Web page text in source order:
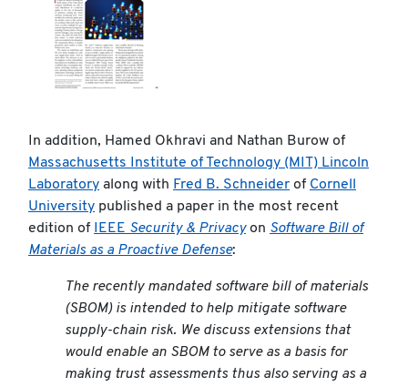
In addition, Hamed Okhravi and Nathan Burow of
Massachusetts Institute of Technology (MIT) Lincoln
Laboratory along with Fred B. Schneider of Cornell
University published a paper in the most recent
edition of
IEEE Security & Privacyon Software Bill of
Materials as a Proactive Defense:
The recently mandated software bill of materials
(SBOM) is intended to help mitigate software
supply-chain risk. We discuss extensions that
would enable an SBOM to serve as a basis for
making trust assessments thus also serving as a